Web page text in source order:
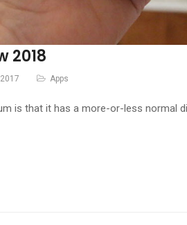
2018
Apps
is that it has a more-or-less normal